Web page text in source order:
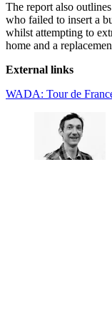
The report also
who failed to insert a
whilst attempting to
home and a
External links
WADA: Tour de